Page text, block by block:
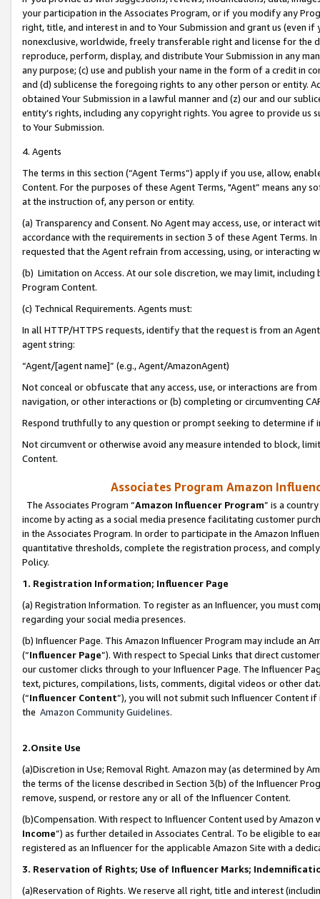
your participation in the Associates Program, or if you modify any
right, title, and interest in and to Your Submission and grant us (even
nonexclusive, worldwide, freely transferable right and license for
reproduce, perform, display, and distribute Your Submission in any
any purpose; (c) use and publish your name in the form of a credit in
and (d) sublicense the foregoing rights to any other person or entity.
obtained Your Submission in a lawful manner and (z) our and our
entity’s rights, including any copyright rights. You agree to provide us
to Your Submission.
4. Agents
The terms in this section (“Agent Terms”) apply if you use, allow,
Content. For the purposes of these Agent Terms, "Agent” means
at the instruction of, any person or entity.
(a) Transparency and Consent. No Agent may access, use, or
accordance with the requirements in section 3 of these Agent Terms.
requested that the Agent refrain from accessing, using, or interacting
(b) Limitation on Access. At our sole discretion, we may limit,
Program Content.
(c) Technical Requirements. Agents must:
In all HTTP/HTTPS requests, identify that the request is from an
agent string:
“Agent/[agent name]” (e.g., Agent/AmazonAgent)
Not conceal or obfuscate that any access, use, or interactions are
navigation, or other interactions or (b) completing or circumventing
Respond truthfully to any question or prompt seeking to determine if
Not circumvent or otherwise avoid any measure intended to block,
Content.
Associates Program Amazon
The Associates Program “Amazon Influencer Program” is a
income by acting as a social media presence facilitating customer
in the Associates Program. In order to participate in the Amazon
quantitative thresholds, complete the registration process, and
Policy.
1. Registration Information; Influencer Page
(a) Registration Information. To register as an Influencer, you must
regarding your social media presences.
(b) Influencer Page. This Amazon Influencer Program may include an
(“Influencer Page”). With respect to Special Links that direct
our customer clicks through to your Influencer Page. The Influencer
text, pictures, compilations, lists, comments, digital videos or other
(“Influencer Content”), you will not submit such Influencer Content
the Amazon Community Guidelines.
2.Onsite Use
(a)Discretion in Use; Removal Right. Amazon may (as determined by
the terms of the license described in Section 3(b) of the Influencer
remove, suspend, or restore any or all of the Influencer Content.
(b)Compensation. With respect to Influencer Content used by
Income”) as further detailed in Associates Central. To be eligible to
registered as an Influencer for the applicable Amazon Site with a
3. Reservation of Rights; Use of Influencer Marks;
(a)Reservation of Rights. We reserve all right, title and interest